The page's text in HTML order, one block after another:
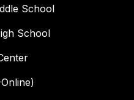
School
School